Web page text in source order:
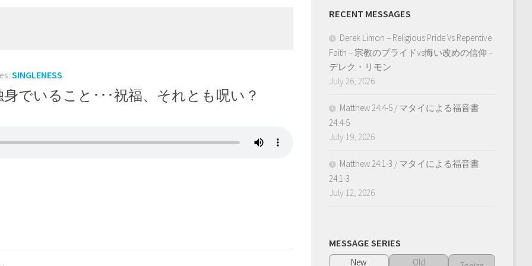
SINGLENESS
身でいること･･･祝福、それとも呪い？
RECENT MESSAGES
Derek Limon – Religious Pride Vs Repentive
Faith – 宗教のプライドvs悔い改めの信仰 –
デレク・リモン
July 26, 2026
Matthew 24:4-5 / マタイによる福音書
24:4-5
July 19, 2026
Matthew 24:1-3 / マタイによる福音書
24:1-3
July 12, 2026
MESSAGE SERIES
New Old